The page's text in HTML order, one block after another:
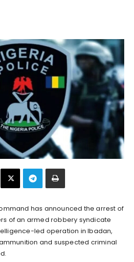
has announced the arrest of
of an armed robbery syndicate
led operation in Ibadan,
and suspected criminal